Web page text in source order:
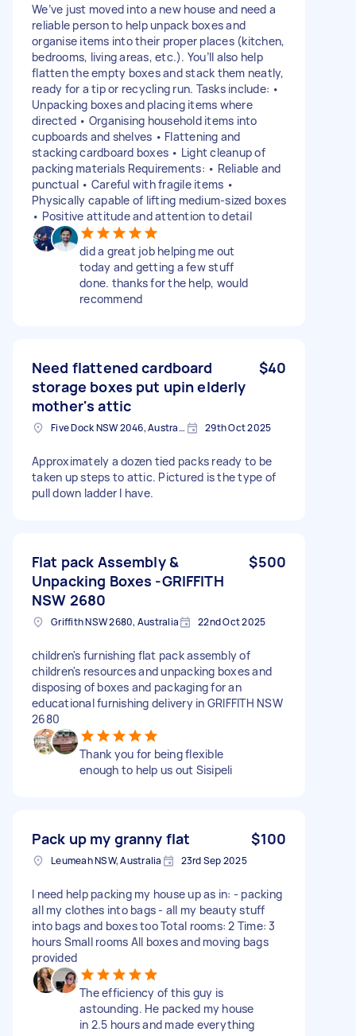
We’ve just moved into a new house and need a
reliable person to help unpack boxes and
organise items into their proper places (kitchen,
bedrooms, living areas, etc.). You’ll also help
flatten the empty boxes and stack them neatly,
ready for a tip or recycling run. Tasks include: •
Unpacking boxes and placing items where
directed • Organising household items into
cupboards and shelves • Flattening and
stacking cardboard boxes • Light cleanup of
packing materials Requirements: • Reliable and
punctual • Careful with fragile items •
Physically capable of lifting medium-sized boxes
• Positive attitude and attention to detail
did a great job helping me out
today and getting a few stuff
done. thanks for the help, would
recommend
Need flattened cardboard
storage boxes put upin elderly
mother's attic
$40
Five Dock NSW 2046, Australia 29th Oct 2025
Approximately a dozen tied packs ready to be
taken up steps to attic. Pictured is the type of
pull down ladder I have.
Flat pack Assembly &
Unpacking Boxes -GRIFFITH
NSW 2680
$500
Griffith NSW 2680, Australia 22nd Oct 2025
children's furnishing flat pack assembly of
children's resources and unpacking boxes and
disposing of boxes and packaging for an
educational furnishing delivery in GRIFFITH NSW
2680
Thank you for being flexible
enough to help us out Sisipeli
Pack up my granny flat $100
Leumeah NSW, Australia 23rd Sep 2025
I need help packing my house up as in: - packing
all my clothes into bags - all my beauty stuff
into bags and boxes too Total rooms: 2 Time: 3
hours Small rooms All boxes and moving bags
provided
The efficiency of this guy is
astounding. He packed my house
in 2.5 hours and made everything